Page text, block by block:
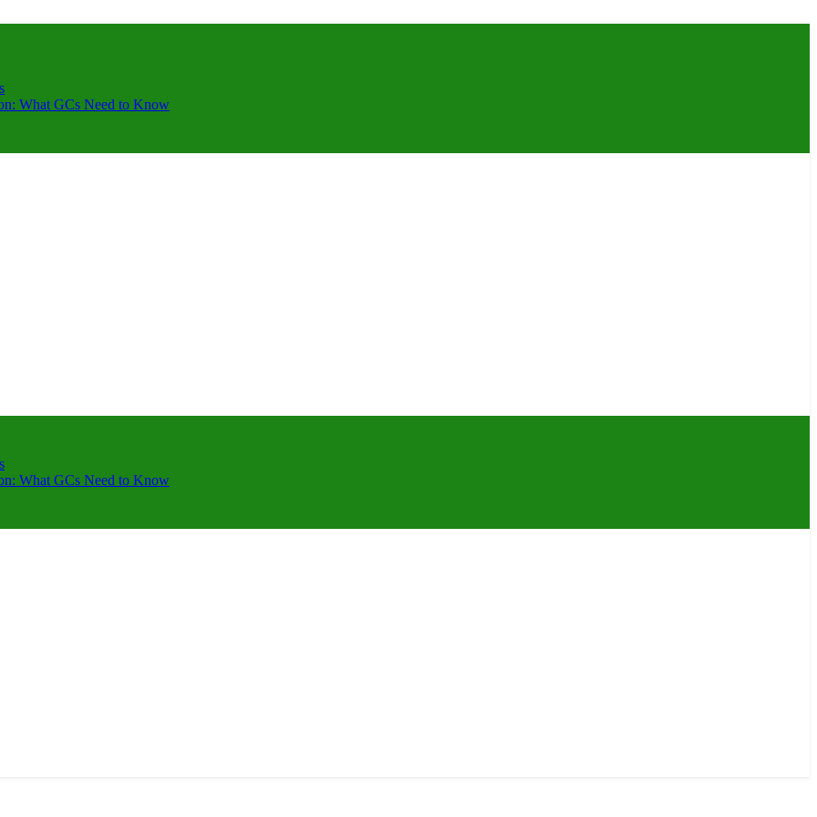
What GCs Need to Know
What GCs Need to Know